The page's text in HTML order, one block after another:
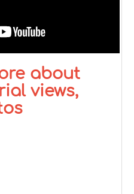
about
views,